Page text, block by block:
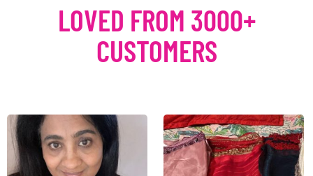
LOVED FROM 3000+
CUSTOMERS